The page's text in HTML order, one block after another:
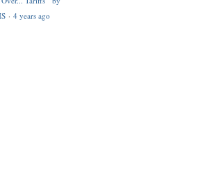
· 4 years ago